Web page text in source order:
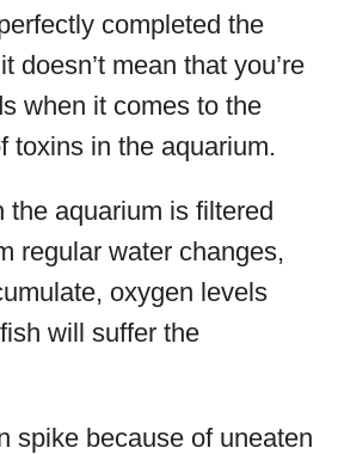
completed the
doesn’t mean that you’re
when it comes to the
toxins in the aquarium.
the aquarium is filtered
regular water changes,
oxygen levels
will suffer the
spike because of uneaten